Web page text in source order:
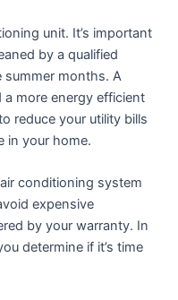
unit. It’s important
by a qualified
summer months. A
more energy efficient
reduce your utility bills
in your home.
conditioning system
expensive
by your warranty. In
determine if it’s time